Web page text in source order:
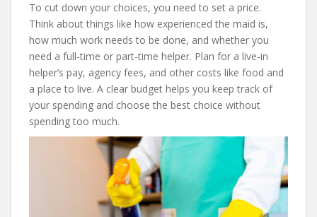
To cut down your choices, you need to set a price.
Think about things like how experienced the maid is,
how much work needs to be done, and whether you
need a full-time or part-time helper. Plan for a live-in
helper’s pay, agency fees, and other costs like food and
a place to live. A clear budget helps you keep track of
your spending and choose the best choice without
spending too much.